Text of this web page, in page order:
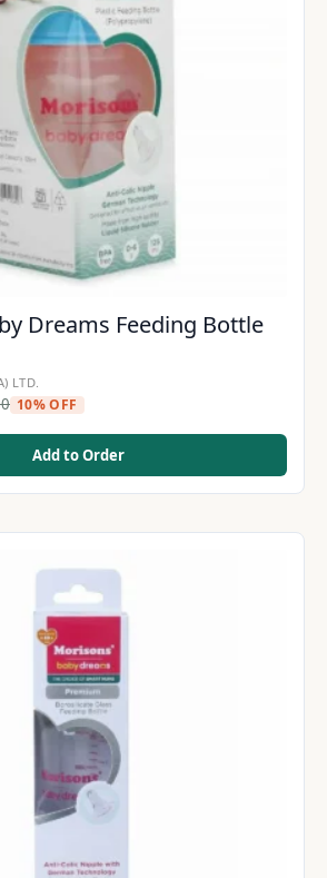
Dreams Feeding Bottle
LTD.
10% OFF
Add to Order